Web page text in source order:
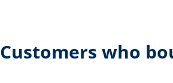
Customers who